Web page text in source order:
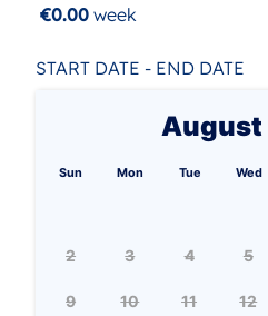
€0.00 week
START DATE - END DATE
August
Sun Mon Tue Wed
2 3 4 5
9 10 11 12